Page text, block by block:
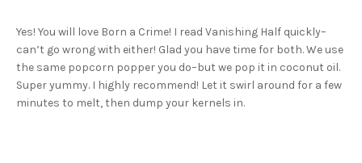
Yes! You will love Born a Crime! I read Vanishing Half quickly–
can’t go wrong with either! Glad you have time for both. We use
the same popcorn popper you do–but we pop it in coconut oil.
Super yummy. I highly recommend! Let it swirl around for a few
minutes to melt, then dump your kernels in.